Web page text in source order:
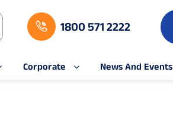
1800 571 2222
Corporate News And Events